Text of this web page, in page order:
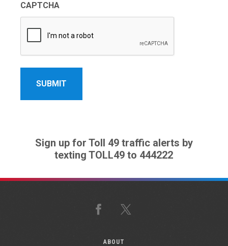
CAPTCHA
Sign up for Toll 49 traffic alerts by
texting TOLL49 to 444222
Facebook
ABOUT